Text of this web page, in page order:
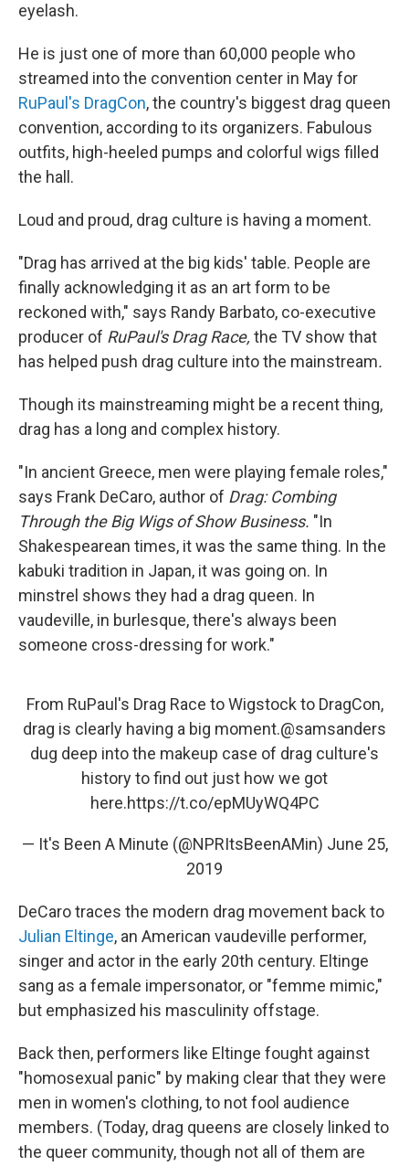
eyelash.
He is just one of more than 60,000 people who
streamed into the convention center in May for
RuPaul's DragCon, the country's biggest drag queen
convention, according to its organizers. Fabulous
outfits, high-heeled pumps and colorful wigs filled
the hall.
Loud and proud, drag culture is having a moment.
"Drag has arrived at the big kids' table. People are
finally acknowledging it as an art form to be
reckoned with," says Randy Barbato, co-executive
producer of RuPaul's Drag Race, the TV show that
has helped push drag culture into the mainstream.
Though its mainstreaming might be a recent thing,
drag has a long and complex history.
"In ancient Greece, men were playing female roles,"
says Frank DeCaro, author of Drag: Combing
Through the Big Wigs of Show Business. "In
Shakespearean times, it was the same thing. In the
kabuki tradition in Japan, it was going on. In
minstrel shows they had a drag queen. In
vaudeville, in burlesque, there's always been
someone cross-dressing for work."
From RuPaul's Drag Race to Wigstock to DragCon,
drag is clearly having a big moment.@samsanders
dug deep into the makeup case of drag culture's
history to find out just how we got
here.https://t.co/epMUyWQ4PC
— It's Been A Minute (@NPRItsBeenAMin) June 25,
2019
DeCaro traces the modern drag movement back to
Julian Eltinge, an American vaudeville performer,
singer and actor in the early 20th century. Eltinge
sang as a female impersonator, or "femme mimic,"
but emphasized his masculinity offstage.
Back then, performers like Eltinge fought against
"homosexual panic" by making clear that they were
men in women's clothing, to not fool audience
members. (Today, drag queens are closely linked to
the queer community, though not all of them are